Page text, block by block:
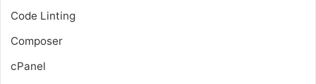
Code Linting
Composer
cPanel